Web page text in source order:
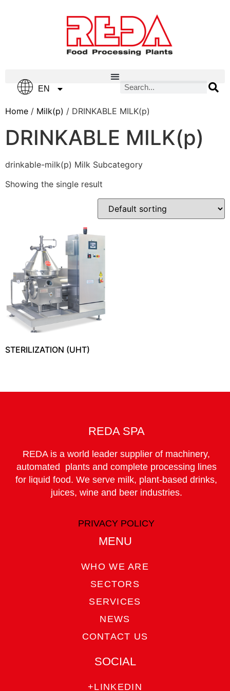
EN
ES
Home / Milk(p) / DRINKABLE MILK(p)
DRINKABLE MILK(p)
drinkable-milk(p) Milk Subcategory
Showing the single result
STERILIZATION (UHT)
REDA SPA
REDA is a world leader supplier of machinery,
automated plants and complete processing lines
for liquid food. We serve milk, plant-based drinks,
juices, wine and beer industries.
PRIVACY POLICY
MENU
WHO WE ARE
SECTORS
SERVICES
NEWS
CONTACT US
SOCIAL
+LINKEDIN